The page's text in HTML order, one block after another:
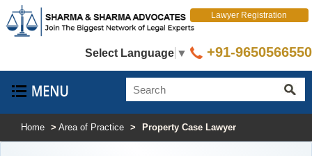
Select Language ▼
Lawyer Registration
+91-9650566550
Home > Area of Practice > Property Case Lawyer